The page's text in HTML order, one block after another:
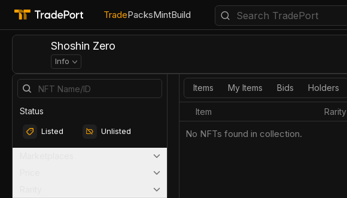
TradePacksMintBuild
Shoshin Zero
Info
Status
Listed Unlisted
Items My Items Bids Holders
Item Rarity
No NFTs found in collection.